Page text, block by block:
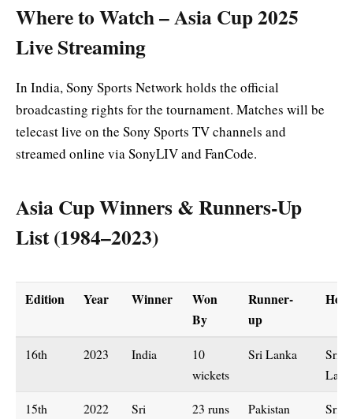
Where to Watch – Asia Cup 2025
Live Streaming
In India, Sony Sports Network holds the official
broadcasting rights for the tournament. Matches will be
telecast live on the Sony Sports TV channels and
streamed online via SonyLIV and FanCode.
Asia Cup Winners & Runners-Up
List (1984–2023)
Edition Year Winner
Won
By
Runner-
up
Host
16th 2023 India
10
wickets
Sri Lanka
Sri
15th 2022
Sri
23 runs Pakistan Sri